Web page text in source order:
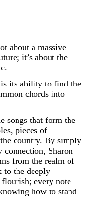
about a massive
it’s about the
is its ability to find the
chords into
songs that form the
pieces of
country. By simply
connection, Sharon
from the realm of
to the deeply
flourish; every note
how to stand